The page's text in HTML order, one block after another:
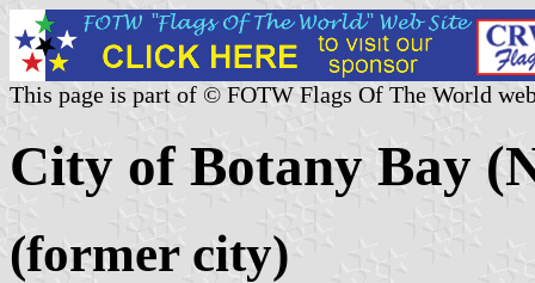
This page is part of © FOTW Flags Of The World
City of Botany Bay
(former city)